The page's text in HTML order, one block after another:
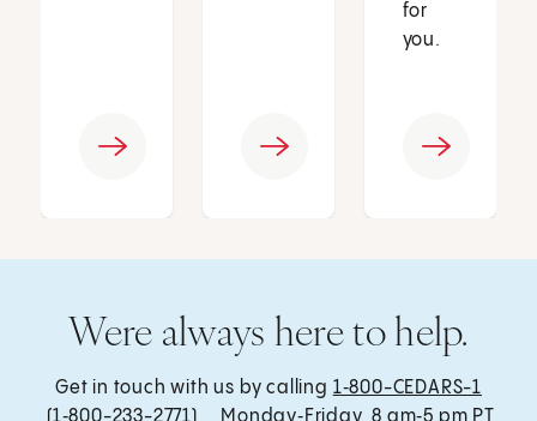
for
you.
Were always here to help.
Get in touch with us by calling 1‑800-CEDARS-1